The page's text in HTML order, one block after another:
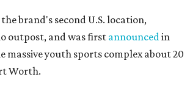
brand's second U.S. location,
outpost, and was first announcedin
massive youth sports complex about 20
Worth.